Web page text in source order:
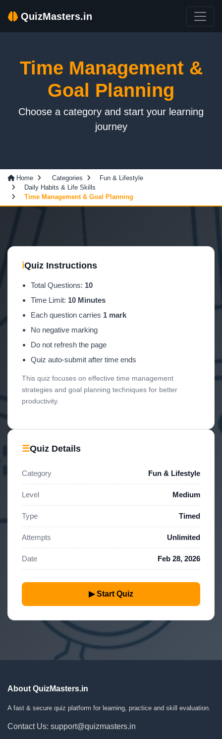
QuizMasters.in
Time Management &
Goal Planning
Choose a category and start your learning
journey
Home Categories
Fun & Lifestyle
Daily Habits & Life Skills
Time Management & Goal Planning
ℹQuiz Instructions
Total Questions: 10
Time Limit: 10 Minutes
Each question carries 1 mark
No negative marking
Do not refresh the page
Quiz auto-submit after time ends
This quiz focuses on effective time management
strategies and goal planning techniques for better
productivity.
☰Quiz Details
Category Fun & Lifestyle
Level Medium
Type Timed
Attempts Unlimited
Date Feb 28, 2026
▶ Start Quiz
About QuizMasters.in
A fast & secure quiz platform for learning, practice and skill evaluation.
Contact Us: support@quizmasters.in